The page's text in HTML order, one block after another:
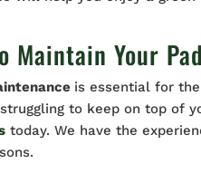
Maintain Your
is essential for
to keep on top of
today. We have the